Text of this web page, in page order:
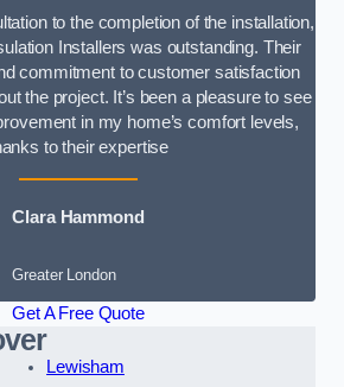
to the completion of the installation,
Installers was outstanding. Their
commitment to customer satisfaction
the project. It’s been a pleasure to see
in my home’s comfort levels,
to their expertise
Clara Hammond
Greater London
Get A Free Quote
Lewisham